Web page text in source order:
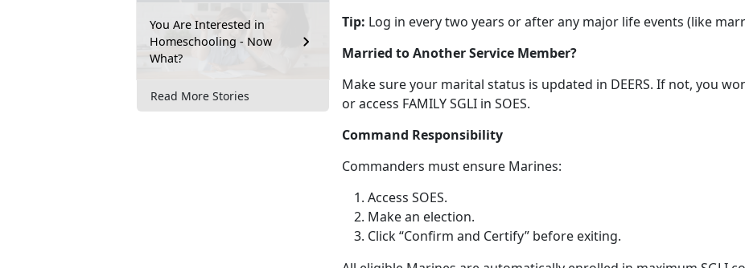
You Are Interested in
Homeschooling - Now
What?
Read More Stories
Tip: Log in every two years or after any major life events (like
Married to Another Service Member?
Make sure your marital status is updated in DEERS. If not, you
or access FAMILY SGLI in SOES.
Command Responsibility
Commanders must ensure Marines:
Access SOES.
Make an election.
Click “Confirm and Certify” before exiting.